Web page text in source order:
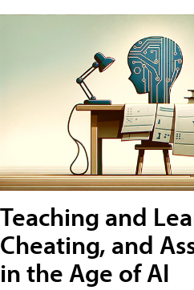
Teaching and
Cheating, and
in the Age of AI